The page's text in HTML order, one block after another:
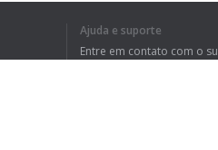
Ajuda e suporte
Entre em contato com o